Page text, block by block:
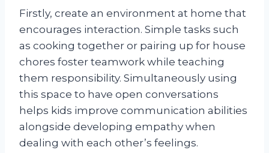
Firstly, create an environment at home that
encourages interaction. Simple tasks such
as cooking together or pairing up for house
chores foster teamwork while teaching
them responsibility. Simultaneously using
this space to have open conversations
helps kids improve communication abilities
alongside developing empathy when
dealing with each other’s feelings.